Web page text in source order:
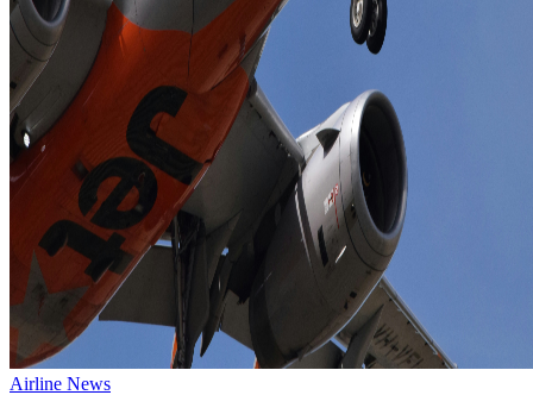
Airline News